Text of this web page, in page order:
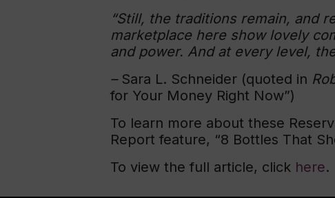
“Still, the traditions remain, and
marketplace here show lovely
and power. And at every level,
– Sara L. Schneider (quoted in
for Your Money Right Now”)
To learn more about these
Report feature, “8 Bottles That
To view the full article, click here.